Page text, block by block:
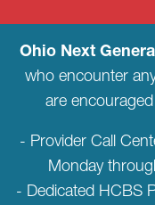
Ohio Next
who encounter
are
- Provider Call
Monday
- Dedicated HCBS